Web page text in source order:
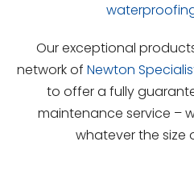
Our exceptional
network of Newton
to offer a fully
maintenance service –
whatever the size